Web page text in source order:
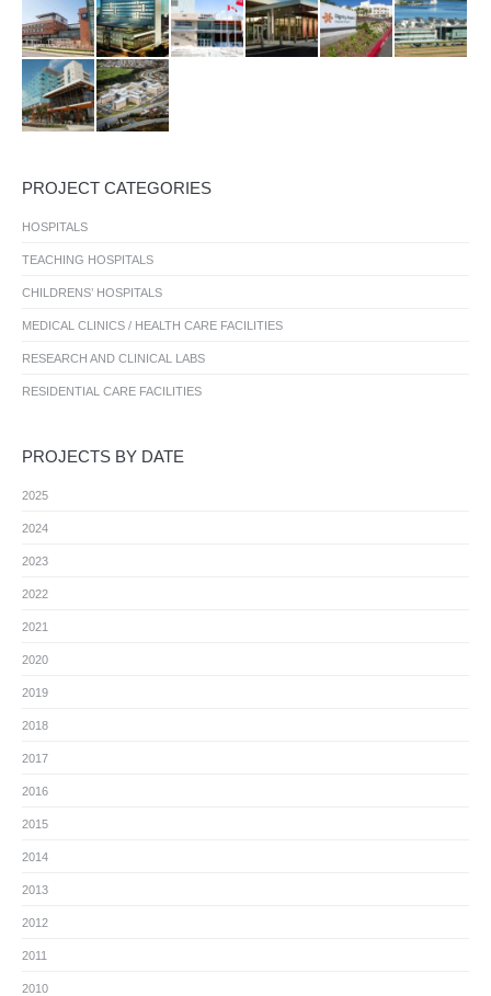
PROJECT CATEGORIES
HOSPITALS
TEACHING HOSPITALS
CHILDRENS’ HOSPITALS
MEDICAL CLINICS / HEALTH CARE FACILITIES
RESEARCH AND CLINICAL LABS
RESIDENTIAL CARE FACILITIES
PROJECTS BY DATE
2025
2024
2023
2022
2021
2020
2019
2018
2017
2016
2015
2014
2013
2012
2011
2010